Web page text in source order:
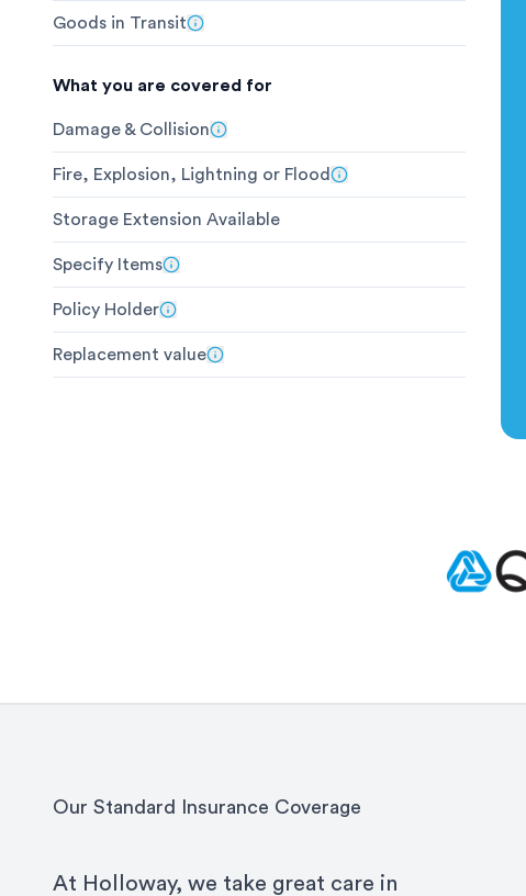
Goods in Transit
What you are covered for
Damage & Collision
Fire, Explosion, Lightning or Flood
Storage Extension Available
Specify Items
Policy Holder
Replacement value
Our Standard Insurance Coverage
At Holloway, we take great care in